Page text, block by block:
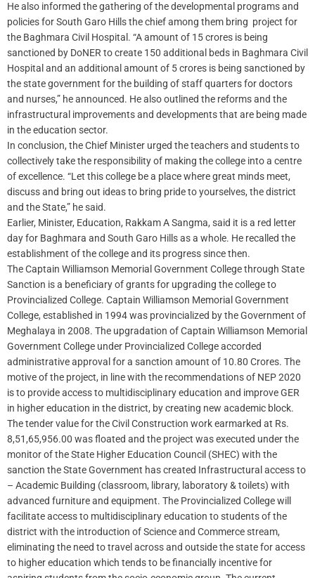
He also informed the gathering of the developmental programs and
policies for South Garo Hills the chief among them bring project for
the Baghmara Civil Hospital. “A amount of 15 crores is being
sanctioned by DoNER to create 150 additional beds in Baghmara Civil
Hospital and an additional amount of 5 crores is being sanctioned by
the state government for the building of staff quarters for doctors
and nurses,” he announced. He also outlined the reforms and the
infrastructural improvements and developments that are being made
in the education sector.
In conclusion, the Chief Minister urged the teachers and students to
collectively take the responsibility of making the college into a centre
of excellence. “Let this college be a place where great minds meet,
discuss and bring out ideas to bring pride to yourselves, the district
and the State,” he said.
Earlier, Minister, Education, Rakkam A Sangma, said it is a red letter
day for Baghmara and South Garo Hills as a whole. He recalled the
establishment of the college and its progress since then.
The Captain Williamson Memorial Government College through State
Sanction is a beneficiary of grants for upgrading the college to
Provincialized College. Captain Williamson Memorial Government
College, established in 1994 was provincialized by the Government of
Meghalaya in 2008. The upgradation of Captain Williamson Memorial
Government College under Provincialized College accorded
administrative approval for a sanction amount of 10.80 Crores. The
motive of the project, in line with the recommendations of NEP 2020
is to provide access to multidisciplinary education and improve GER
in higher education in the district, by creating new academic block.
The tender value for the Civil Construction work earmarked at Rs.
8,51,65,956.00 was floated and the project was executed under the
monitor of the State Higher Education Council (SHEC) with the
sanction the State Government has created Infrastructural access to
– Academic Building (classroom, library, laboratory & toilets) with
advanced furniture and equipment. The Provincialized College will
facilitate access to multidisciplinary education to students of the
district with the introduction of Science and Commerce stream,
eliminating the need to travel across and outside the state for access
to higher education which tends to be financially incentive for